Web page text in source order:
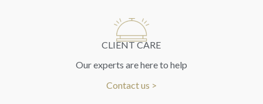
CLIENT CARE
Our experts are here to help
Contact us >